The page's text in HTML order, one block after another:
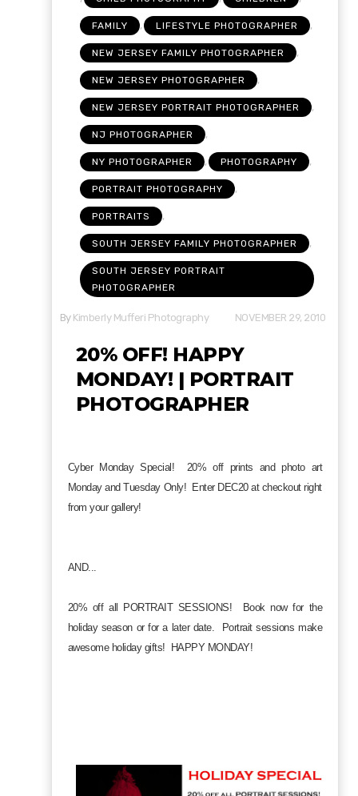
FAMILY , LIFESTYLE PHOTOGRAPHER ,
NEW JERSEY FAMILY PHOTOGRAPHER ,
NEW JERSEY PHOTOGRAPHER ,
NEW JERSEY PORTRAIT PHOTOGRAPHER ,
NJ PHOTOGRAPHER ,
NY PHOTOGRAPHER , PHOTOGRAPHY ,
PORTRAIT PHOTOGRAPHY ,
PORTRAITS ,
SOUTH JERSEY FAMILY PHOTOGRAPHER ,
SOUTH JERSEY PORTRAIT
PHOTOGRAPHER
By Kimberly Mufferi Photography NOVEMBER 29, 2010
20% OFF! HAPPY
MONDAY! | PORTRAIT
PHOTOGRAPHER
Cyber Monday Special! 20% off prints and photo art
Monday and Tuesday Only! Enter DEC20 at checkout right
from your gallery!
AND...
20% off all PORTRAIT SESSIONS! Book now for the
holiday season or for a later date. Portrait sessions make
awesome holiday gifts! HAPPY MONDAY!